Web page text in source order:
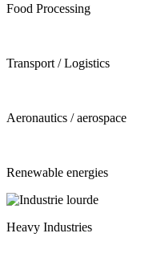
Food Processing
Transport / Logistics
Aeronautics / aerospace
Renewable energies
Heavy Industries